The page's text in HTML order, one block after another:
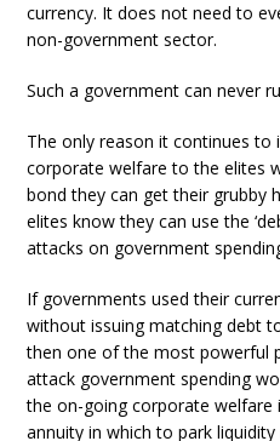
currency. It does not need to
non-government sector.
Such a government can never
The only reason it continues to
corporate welfare to the elites
bond they can get their grubby
elites know they can use the
attacks on government
If governments used their
without issuing matching debt
then one of the most powerful
attack government spending
the on-going corporate
annuity in which to park